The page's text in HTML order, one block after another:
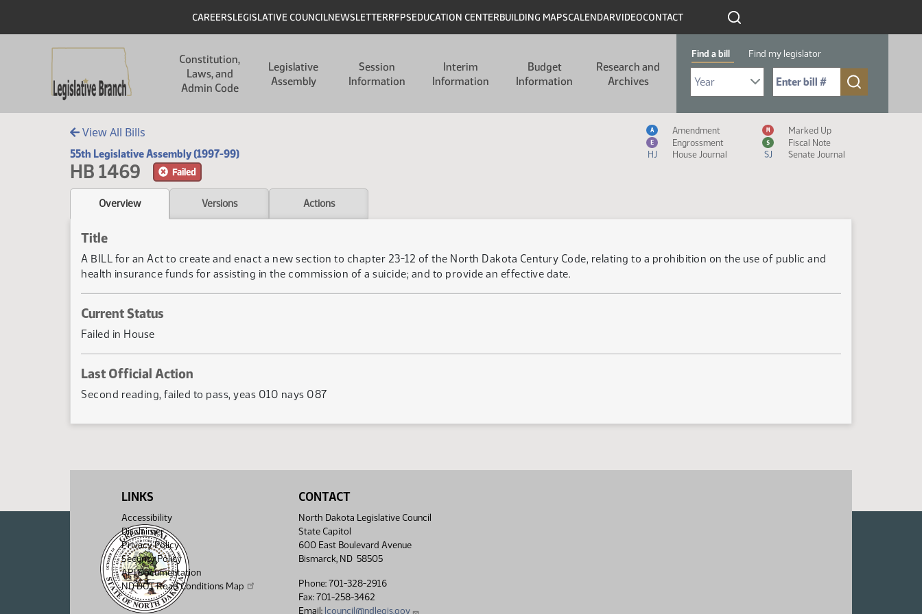
Header
CAREERSLEGISLATIVE COUNCILNEWSLETTERRFPSEDUCATION CENTERBUILDING MAPSCALENDARVIDEOCONTACT
Constitution,
Laws, and
Admin Code
Legislative
Assembly
Session
Information
Interim
Information
Budget
Information
Research and
Archives
Find a bill Find my legislator
Select Bill Year
Send me to Bill No. (for example: 9999):
View All Bills
55th Legislative Assembly (1997-99)
HB 1469 Failed
Measure Icon Legend
A Amendment M Marked Up
E Engrossment $
Fiscal Note
HJ
House Journal SJ Senate Journal
Overview Versions Actions
Title
A BILL for an Act to create and enact a new section to chapter 23-12 of the North Dakota Century Code, relating to a prohibition on the use of public and
health insurance funds for assisting in the commission of a suicide; and to provide an effective date.
Current Status
Failed in House
Last Official Action
Second reading, failed to pass, yeas 010 nays 087
LINKS
Accessibility
Disclaimer
Privacy Policy
Security Policy
API Documentation
ND DOT Road Conditions Map
CONTACT
North Dakota Legislative Council
State Capitol
600 East Boulevard Avenue
Bismarck, ND 58505
Phone: 701-328-2916
Fax: 701-258-3462
Email: lcouncil@ndlegis.gov